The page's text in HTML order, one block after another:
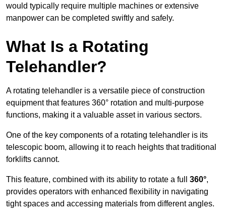
would typically require multiple machines or extensive
manpower can be completed swiftly and safely.
What Is a Rotating
Telehandler?
A rotating telehandler is a versatile piece of construction
equipment that features 360° rotation and multi-purpose
functions, making it a valuable asset in various sectors.
One of the key components of a rotating telehandler is its
telescopic boom, allowing it to reach heights that traditional
forklifts cannot.
This feature, combined with its ability to rotate a full 360°,
provides operators with enhanced flexibility in navigating
tight spaces and accessing materials from different angles.